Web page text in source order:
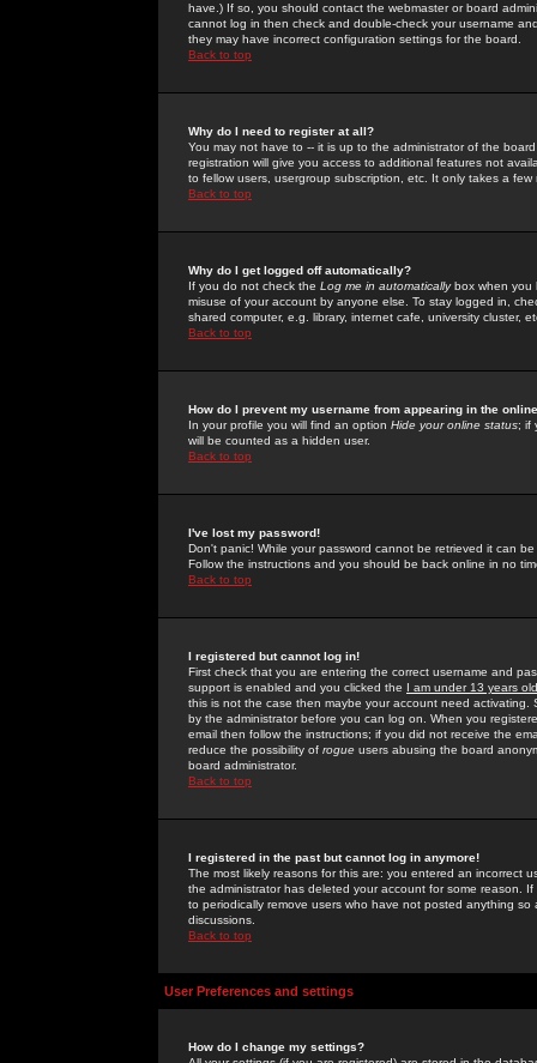
have.) If so, you should contact the webmaster or board
cannot log in then check and double-check your username
they may have incorrect configuration settings for the board.
Back to top
Why do I need to register at all?
You may not have to -- it is up to the administrator of the
registration will give you access to additional features not
to fellow users, usergroup subscription, etc. It only takes a
Back to top
Why do I get logged off automatically?
If you do not check the Log me in automaticallybox when you
misuse of your account by anyone else. To stay logged in,
shared computer, e.g. library, internet cafe, university cluster,
Back to top
How do I prevent my username from appearing in the
In your profile you will find an option Hide your online status; if
will be counted as a hidden user.
Back to top
I've lost my password!
Don't panic! While your password cannot be retrieved it can
Follow the instructions and you should be back online in no
Back to top
I registered but cannot log in!
First check that you are entering the correct username and
support is enabled and you clicked the I am under 13 years old
this is not the case then maybe your account need activating.
by the administrator before you can log on. When you
email then follow the instructions; if you did not receive the
reduce the possibility of rogue users abusing the board
board administrator.
Back to top
I registered in the past but cannot log in anymore!
The most likely reasons for this are: you entered an incorrect
the administrator has deleted your account for some reason.
to periodically remove users who have not posted anything
discussions.
Back to top
User Preferences and settings
How do I change my settings?